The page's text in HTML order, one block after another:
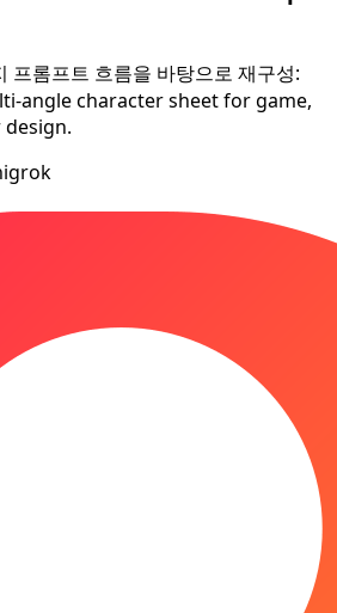
프롬프트 흐름을 바탕으로 재구성:
angle character sheet for game,
grok